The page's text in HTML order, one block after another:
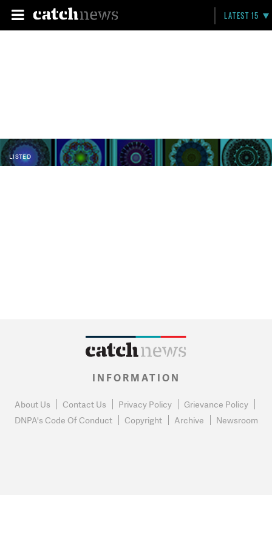
LATEST 15
LISTED
INFORMATION
About Us Contact Us Privacy Policy
Grievance Policy
DNPA's Code Of Conduct
Copyright Archive Newsroom